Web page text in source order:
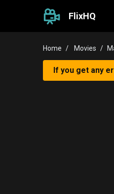
FlixHQ
Home Movies
If you get any